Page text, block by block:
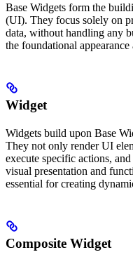
Base Widgets form the
(UI). They focus solely on
data, without handling any
the foundational
Widget
Widgets build upon Base
They not only render UI
execute specific actions,
visual presentation and
essential for creating
Composite Widget